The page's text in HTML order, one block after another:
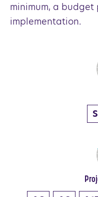
minimum, a
implementation.